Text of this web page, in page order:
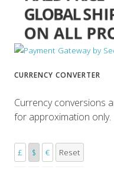
CURRENCY CONVERTER
Currency conversions
for approximation only.
£ $ € Reset